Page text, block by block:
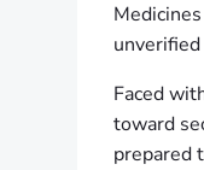
Faced
toward
prepared